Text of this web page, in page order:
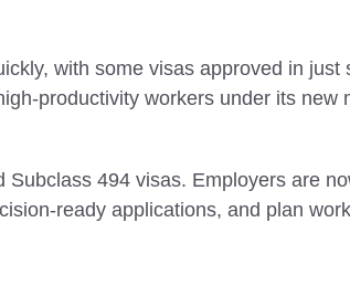
with some visas approved in just
productivity workers under its new
494 visas. Employers are
ready applications, and plan